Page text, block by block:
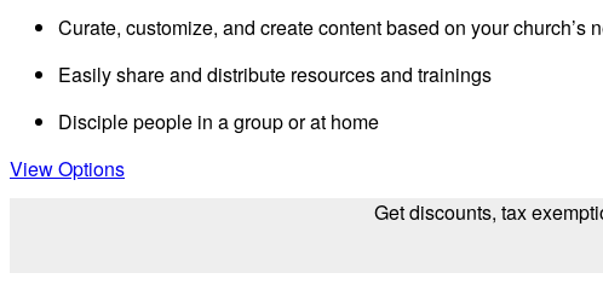
Curate, customize, and create content based on your church’s
Easily share and distribute resources and trainings
Disciple people in a group or at home
View Options
Get discounts, tax